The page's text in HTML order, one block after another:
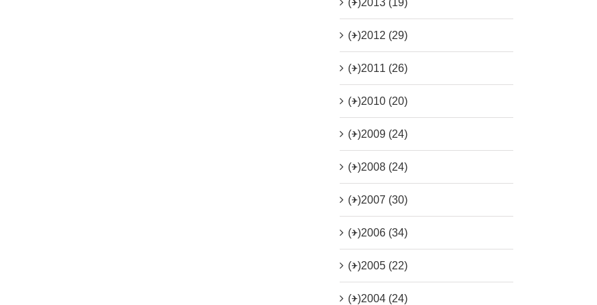
(+)2012 (29)
(+)2011 (26)
(+)2010 (20)
(+)2009 (24)
(+)2008 (24)
(+)2007 (30)
(+)2006 (34)
(+)2005 (22)
(+)2004 (24)